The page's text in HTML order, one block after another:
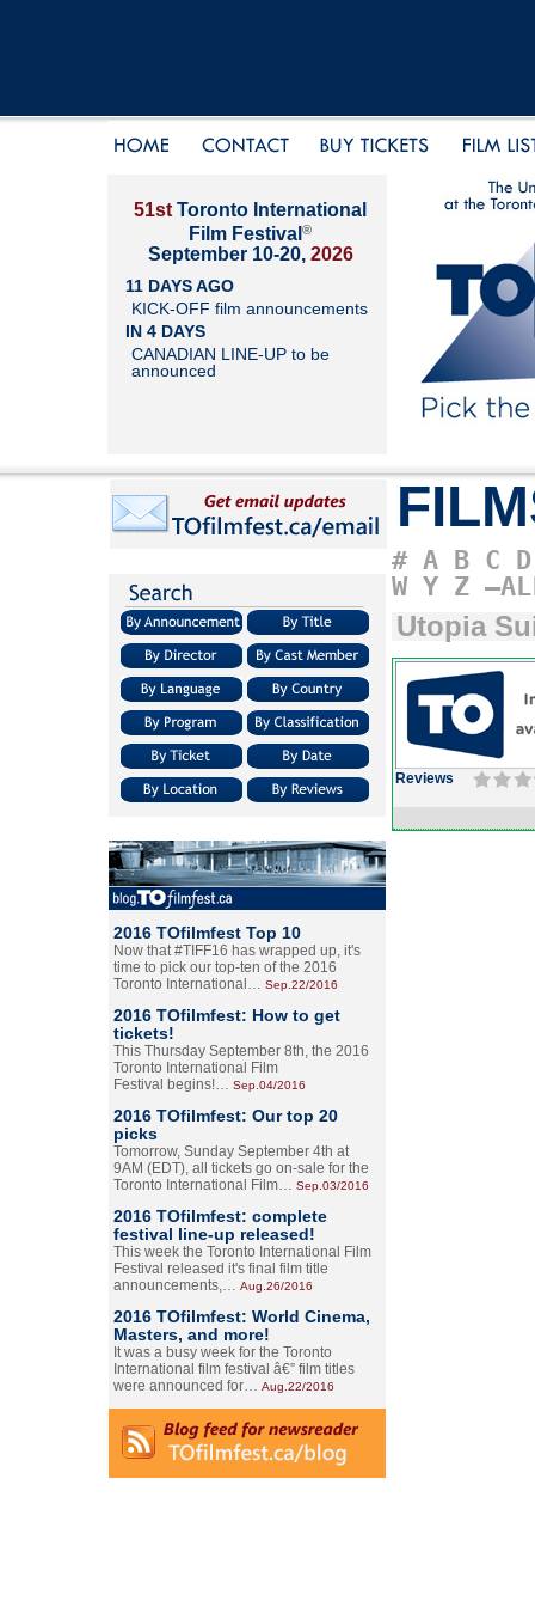
51st Toronto International
Film Festival ®
September 10-20, 2026
11 DAYS AGO
KICK-OFF film announcements
IN 4 DAYS
CANADIAN LINE-UP to be
announced
2016 TOfilmfest Top 10
Now that #TIFF16 has wrapped up, it's
time to pick our top-ten of the 2016
Toronto International… Sep.22/2016
2016 TOfilmfest: How to get
tickets!
This Thursday September 8th, the 2016
Toronto International Film
Festival begins!… Sep.04/2016
2016 TOfilmfest: Our top 20
picks
Tomorrow, Sunday September 4th at
9AM (EDT), all tickets go on-sale for the
Toronto International Film… Sep.03/2016
2016 TOfilmfest: complete
festival line-up released!
This week the Toronto International Film
Festival released it's final film title
announcements,… Aug.26/2016
2016 TOfilmfest: World Cinema,
Masters, and more!
It was a busy week for the Toronto
International film festival â€” film titles
were announced for… Aug.22/2016
# A B C D
W Y Z
Utopia
Reviews